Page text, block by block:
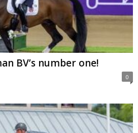
BV’s number one!
0